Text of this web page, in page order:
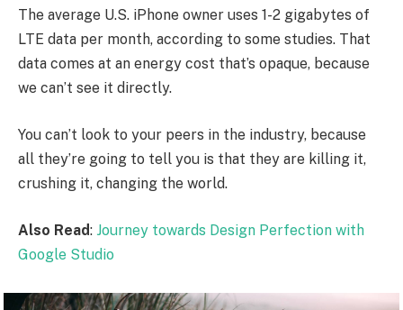
The average U.S. iPhone owner uses 1-2 gigabytes of
LTE data per month, according to some studies. That
data comes at an energy cost that’s opaque, because
we can’t see it directly.
You can’t look to your peers in the industry, because
all they’re going to tell you is that they are killing it,
crushing it, changing the world.
Also Read: Journey towards Design Perfection with
Google Studio